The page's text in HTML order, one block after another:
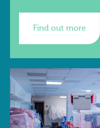
Find out more